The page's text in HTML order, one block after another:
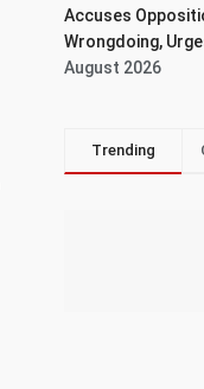
Accuses
Wrongdoing,
August 2026
Trending